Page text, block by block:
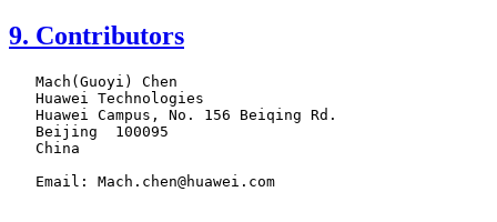
9. Contributors
   Mach(Guoyi) Chen
   Huawei Technologies
   Huawei Campus, No. 156 Beiqing Rd.
   Beijing  100095
   China
   Email: Mach.chen@huawei.com